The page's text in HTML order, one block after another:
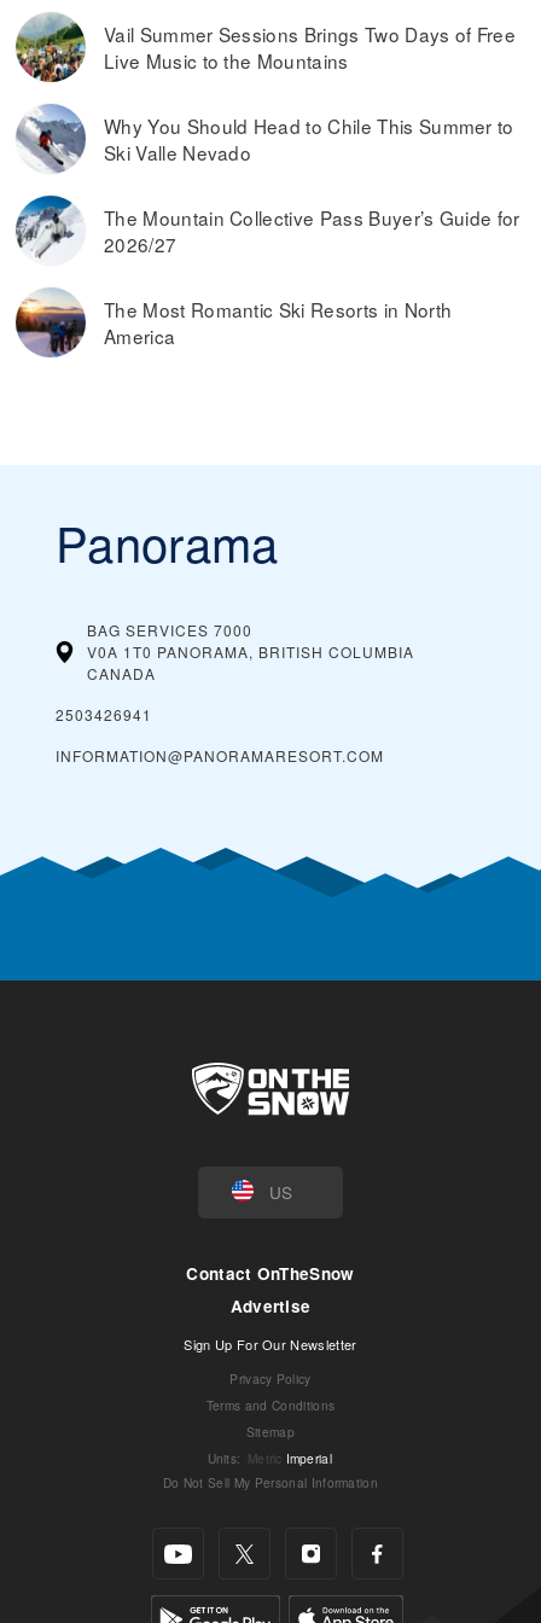
dynamic ski pass prices, it is worth buying a ski pass in
advance. Typically, you can also save money by buying ski
passes online, rather than paying them at the ticket
window on the day you plan on skiing.
Read more on
the best ways to find discounted lift tickets
Vail Summer Sessions Brings Two Days of Free
Live Music to the Mountains
Why You Should Head to Chile This Summer to
Ski Valle Nevado
The Mountain Collective Pass Buyer’s Guide for
2026/27
The Most Romantic Ski Resorts in North
America
Panorama
BAG SERVICES 7000
V0A 1T0 PANORAMA, BRITISH COLUMBIA
CANADA
2503426941
INFORMATION@PANORAMARESORT.COM
US
Contact OnTheSnow
Advertise
Sign Up For Our Newsletter
Privacy Policy
Terms and Conditions
Sitemap
Units: Metric Imperial
Do Not Sell My Personal Information